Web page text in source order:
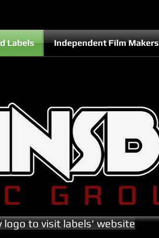
Labels Independent Film Makers
logo to visit labels' website